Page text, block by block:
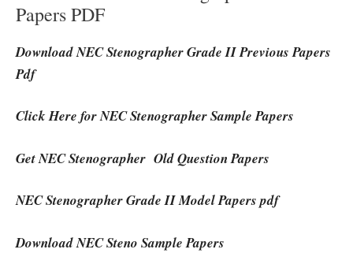
Papers PDF
Download NEC Stenographer Grade II Previous Papers
Pdf
Click Here for NEC Stenographer Sample Papers
Get NEC Stenographer Old Question Papers
NEC Stenographer Grade II Model Papers pdf
Download NEC Steno Sample Papers